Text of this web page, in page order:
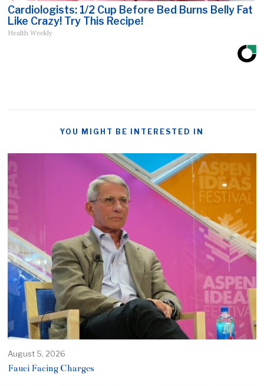
Cardiologists: 1/2 Cup Before Bed Burns Belly Fat
Like Crazy! Try This Recipe!
Health Weekly
YOU MIGHT BE INTERESTED IN
August 5, 2026
Fauci Facing Charges